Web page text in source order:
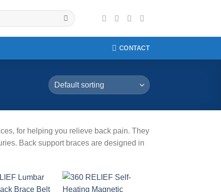
CONTACT
for helping you relieve back pain. They
Back support braces are designed in